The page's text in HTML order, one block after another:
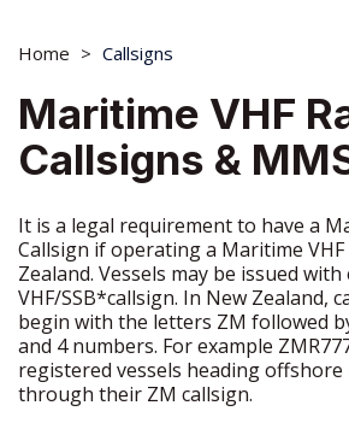
Home Callsigns
Maritime VHF
Callsigns &
It is a legal requirement to have a
Callsign if operating a Maritime VHF
Zealand. Vessels may be issued
VHF/SSB*callsign. In New Zealand,
begin with the letters ZM followed
and 4 numbers. For example
registered vessels heading offshore
through their ZM callsign.